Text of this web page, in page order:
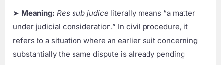
➤ Meaning: Res sub judice literally means “a matter
under judicial consideration.” In civil procedure, it
refers to a situation where an earlier suit concerning
substantially the same dispute is already pending